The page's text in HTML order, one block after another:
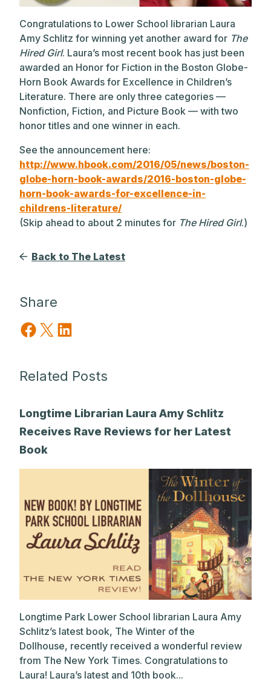
Congratulations to Lower School librarian Laura
Amy Schlitz for winning yet another award for The
Hired Girl. Laura’s most recent book has just been
awarded an Honor for Fiction in the Boston Globe-
Horn Book Awards for Excellence in Children’s
Literature. There are only three categories —
Nonfiction, Fiction, and Picture Book — with two
honor titles and one winner in each.
See the announcement here:
http://www.hbook.com/2016/05/news/boston-
globe-horn-book-awards/2016-boston-globe-
horn-book-awards-for-excellence-in-
childrens-literature/
(Skip ahead to about 2 minutes for The Hired Girl.)
Back to The Latest
Share
Share on Facebook
Share on X Share on LinkedIn
Related Posts
Longtime Librarian Laura Amy Schlitz
Receives Rave Reviews for her Latest
Book
Longtime Park Lower School librarian Laura Amy
Schlitz’s latest book, The Winter of the
Dollhouse, recently received a wonderful review
from The New York Times. Congratulations to
Laura! Laura’s latest and 10th book...